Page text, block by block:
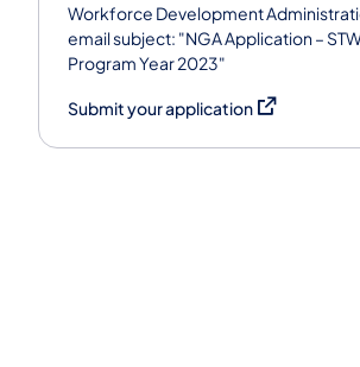
Workforce Development
email subject: "NGA Application –
Program Year 2023"
Submit your application(opens in a